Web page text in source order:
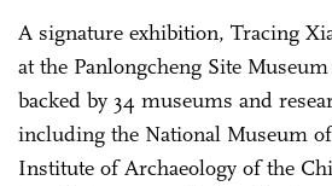
A signature exhibition, Tracing
at the Panlongcheng Site
backed by 34 museums and
including the National Museum
Institute of Archaeology of the